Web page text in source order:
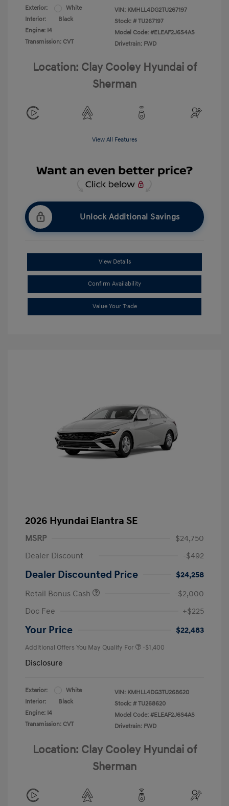
Exterior:
White
Interior:
Black
Engine: I4
Transmission: CVT
VIN: KMHLL4DG2TU267197
Stock: # TU267197
Model Code: #ELEAF2J6S4AS
Drivetrain: FWD
Location: Clay Cooley Hyundai of
Sherman
View All Features
Unlock Additional Savings
View Details
Confirm Availability
Value Your Trade
2026 Hyundai Elantra SE
MSRP
$24,750
Dealer Discount
-$492
Dealer Discounted Price
$24,258
Retail Bonus Cash
-$2,000
Doc Fee
+$225
Your Price $22,483
Additional Offers You May Qualify For -$1,400
Disclosure
Exterior:
White
Interior:
Black
Engine: I4
Transmission: CVT
VIN: KMHLL4DG3TU268620
Stock: # TU268620
Model Code: #ELEAF2J6S4AS
Drivetrain: FWD
Location: Clay Cooley Hyundai of
Sherman